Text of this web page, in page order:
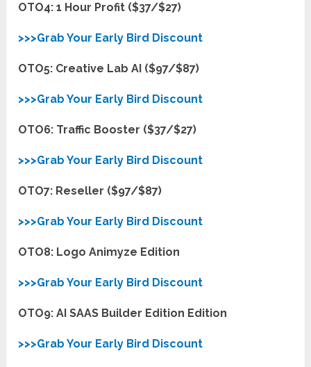
OTO4: 1 Hour Profit ($37/$27)
>>>Grab Your Early Bird Discount
OTO5: Creative Lab AI ($97/$87)
>>>Grab Your Early Bird Discount
OTO6: Traffic Booster ($37/$27)
>>>Grab Your Early Bird Discount
OTO7: Reseller ($97/$87)
>>>Grab Your Early Bird Discount
OTO8: Logo Animyze Edition
>>>Grab Your Early Bird Discount
OTO9: AI SAAS Builder Edition Edition
>>>Grab Your Early Bird Discount